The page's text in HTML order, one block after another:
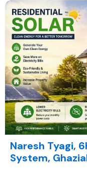
Naresh Tyagi,
System,